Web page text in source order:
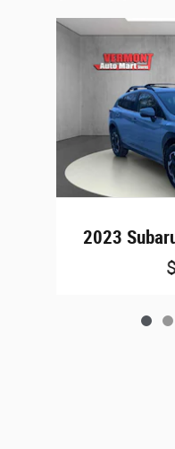
Slide 1 of 6
2023